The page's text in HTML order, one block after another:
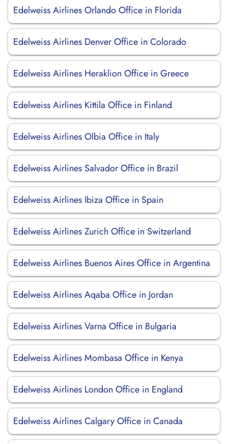
Edelweiss Airlines Orlando Office in Florida
Edelweiss Airlines Denver Office in Colorado
Edelweiss Airlines Heraklion Office in Greece
Edelweiss Airlines Kittila Office in Finland
Edelweiss Airlines Olbia Office in Italy
Edelweiss Airlines Salvador Office in Brazil
Edelweiss Airlines Ibiza Office in Spain
Edelweiss Airlines Zurich Office in Switzerland
Edelweiss Airlines Buenos Aires Office in Argentina
Edelweiss Airlines Aqaba Office in Jordan
Edelweiss Airlines Varna Office in Bulgaria
Edelweiss Airlines Mombasa Office in Kenya
Edelweiss Airlines London Office in England
Edelweiss Airlines Calgary Office in Canada